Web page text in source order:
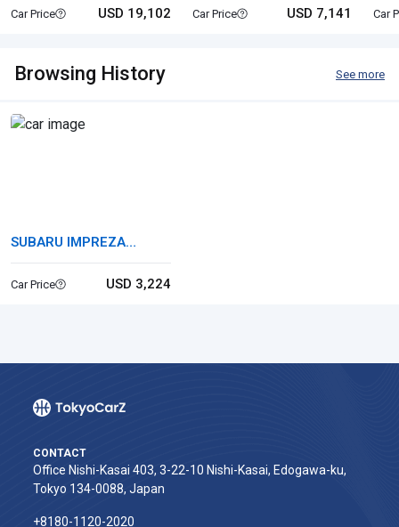
Car Price USD 19,102 Car Price USD 7,141 Car
Browsing History See more
SUBARU IMPREZA
SPORTS HYBRID
Car Price USD 3,224
CONTACT
Office Nishi-Kasai 403, 3-22-10 Nishi-Kasai, Edogawa-ku,
Tokyo 134-0088, Japan
+8180-1120-2020‬